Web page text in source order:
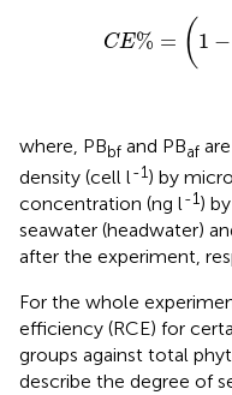
CE% = ( 1 −
−
where, PBbf and PBaf
density (cell l-1) by
concentration (ng l-1)
seawater (headwater)
after the experiment,
For the whole
efficiency (RCE) for
groups against total
describe the degree of